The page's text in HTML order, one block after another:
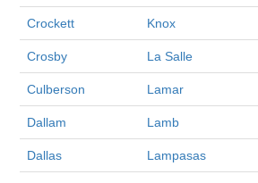
Crockett Knox
Crosby La Salle
Culberson Lamar
Dallam Lamb
Dallas Lampasas